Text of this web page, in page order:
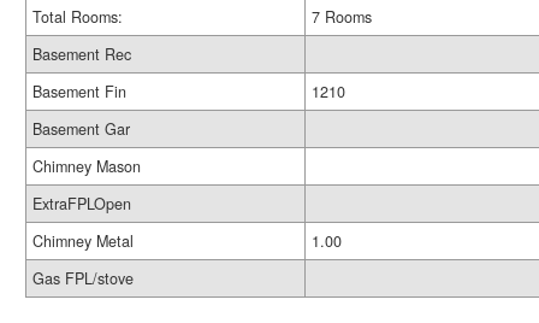
Total Rooms:
7 Rooms
Basement Rec
Basement Fin
1210
Basement Gar
Chimney Mason
ExtraFPLOpen
Chimney Metal
1.00
Gas FPL/stove